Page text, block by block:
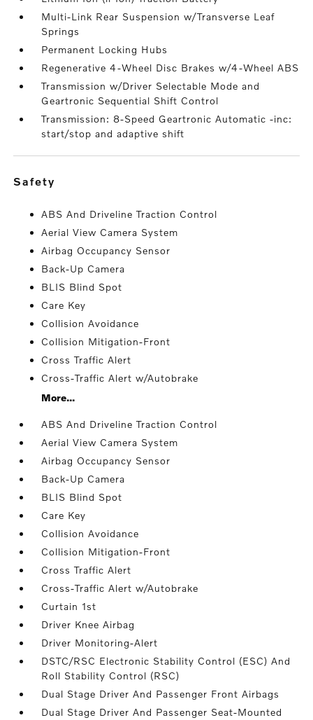
Multi-Link Rear Suspension w/Transverse Leaf
Springs
Permanent Locking Hubs
Regenerative 4-Wheel Disc Brakes w/4-Wheel ABS
Transmission w/Driver Selectable Mode and
Geartronic Sequential Shift Control
Transmission: 8-Speed Geartronic Automatic -inc:
start/stop and adaptive shift
safety
ABS And Driveline Traction Control
Aerial View Camera System
Airbag Occupancy Sensor
Back-Up Camera
BLIS Blind Spot
Care Key
Collision Avoidance
Collision Mitigation-Front
Cross Traffic Alert
Cross-Traffic Alert w/Autobrake
More...
ABS And Driveline Traction Control
Aerial View Camera System
Airbag Occupancy Sensor
Back-Up Camera
BLIS Blind Spot
Care Key
Collision Avoidance
Collision Mitigation-Front
Cross Traffic Alert
Cross-Traffic Alert w/Autobrake
Curtain 1st
Driver Knee Airbag
Driver Monitoring-Alert
DSTC/RSC Electronic Stability Control (ESC) And
Roll Stability Control (RSC)
Dual Stage Driver And Passenger Front Airbags
Dual Stage Driver And Passenger Seat-Mounted